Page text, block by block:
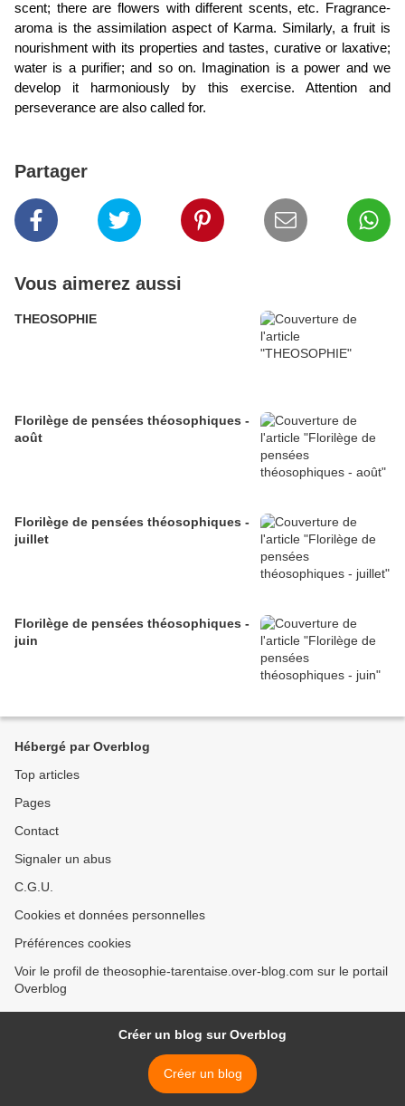
scent; there are flowers with different scents, etc. Fragrance-
aroma is the assimilation aspect of Karma. Similarly, a fruit is
nourishment with its properties and tastes, curative or laxative;
water is a purifier; and so on. Imagination is a power and we
develop it harmoniously by this exercise. Attention and
perseverance are also called for.
Partager
Vous aimerez aussi
THEOSOPHIE
Florilège de pensées théosophiques -
août
Florilège de pensées théosophiques -
juillet
Florilège de pensées théosophiques -
juin
Hébergé par Overblog
Top articles
Pages
Contact
Signaler un abus
C.G.U.
Cookies et données personnelles
Préférences cookies
Voir le profil de theosophie-tarentaise.over-blog.com sur le portail
Overblog
Créer un blog sur Overblog
Créer un blog